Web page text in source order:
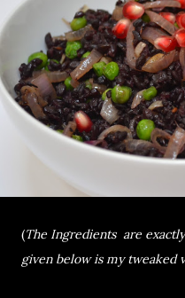
(The Ingredients are
given below is my tweaked